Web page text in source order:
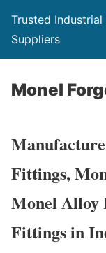
Trusted
Suppliers
Monel
Fittings,
Monel Alloy
Fittings in